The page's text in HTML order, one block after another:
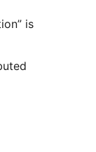
is